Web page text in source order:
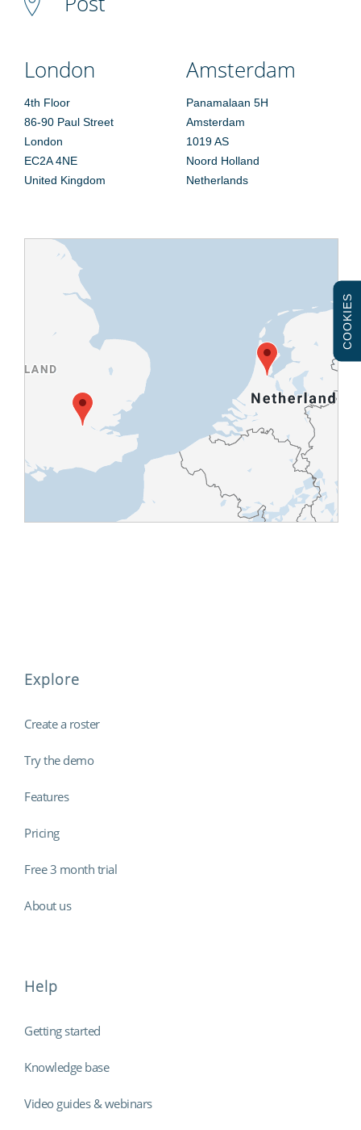
London
4th Floor
86-90 Paul Street
London
EC2A 4NE
United Kingdom
Amsterdam
Panamalaan 5H
Amsterdam
1019 AS
Noord Holland
Netherlands
Explore
Create a roster
Try the demo
Features
Pricing
Free 3 month trial
About us
Help
Getting started
Knowledge base
Video guides & webinars
COOKIES